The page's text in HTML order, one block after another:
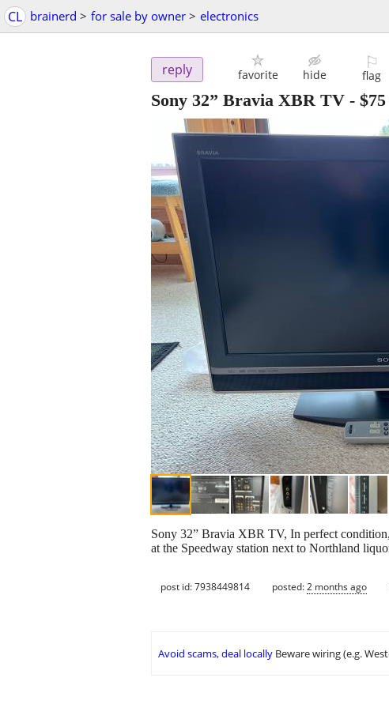
CL brainerd > for sale by owner > electronics
reply favorite hide
⚐
flag
Sony 32” Bravia XBR TV - $75
Sony 32” Bravia XBR TV, In perfect
at the Speedway station next to Northland
post id: 7938449814 posted:2 months ago
Avoid scams, deal locally Beware wiring (e.g.